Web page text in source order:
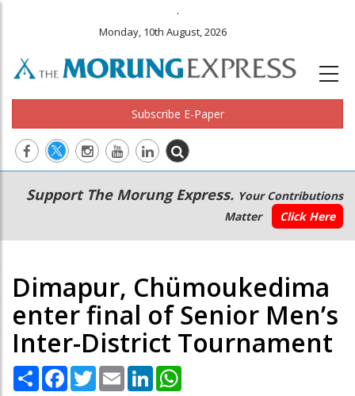
.
Monday, 10th August, 2026
Subscribe E-Paper
Main
navigation
Secondary
Menu
Support The Morung Express. Your Contributions
Matter
Click Here
Dimapur, Chümoukedima
enter final of Senior Men’s
Inter-District Tournament
Share Facebook
TwitterEmail LinkedIn